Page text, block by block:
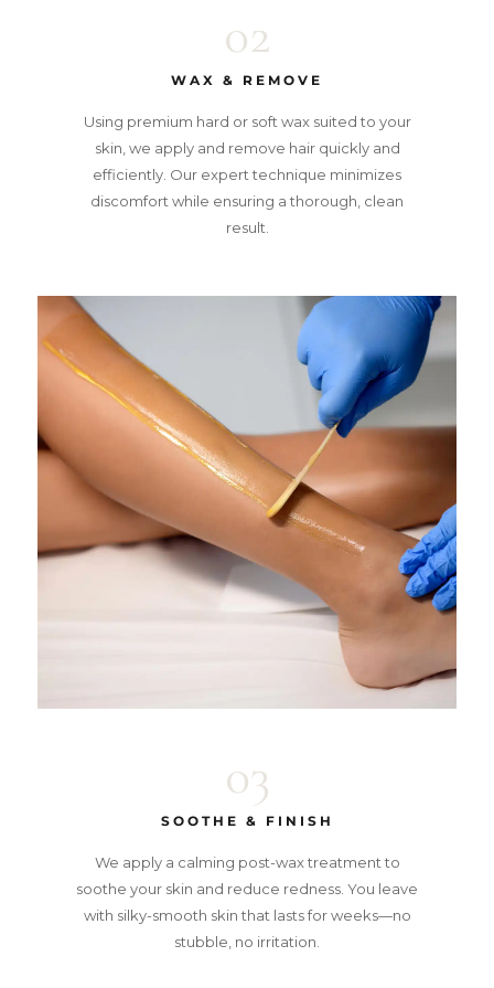
02
WAX & REMOVE
Using premium hard or soft wax suited to your
skin, we apply and remove hair quickly and
efficiently. Our expert technique minimizes
discomfort while ensuring a thorough, clean
result.
03
SOOTHE & FINISH
We apply a calming post-wax treatment to
soothe your skin and reduce redness. You leave
with silky-smooth skin that lasts for weeks—no
stubble, no irritation.